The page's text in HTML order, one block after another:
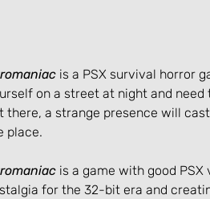
is a PSX survival horror
on a street at night and
there, a strange presence will
place.
is a game with good
for the 32-bit era and